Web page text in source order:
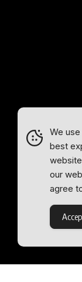
We
best
our
agree